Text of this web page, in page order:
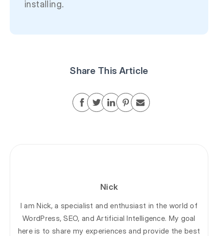
installing.
Share This Article
Nick
I am Nick, a specialist and enthusiast in the world of
WordPress, SEO, and Artificial Intelligence. My goal
here is to share my experiences and provide the best